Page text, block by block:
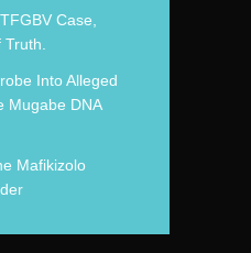
Case,
Truth.
Into Alleged
Mugabe DNA
Mafikizolo